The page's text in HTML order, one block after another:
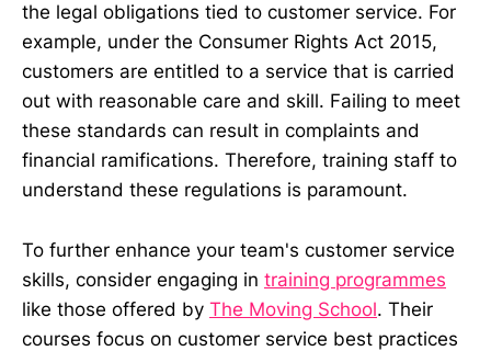
the legal obligations tied to customer service. For
example, under the Consumer Rights Act 2015,
customers are entitled to a service that is carried
out with reasonable care and skill. Failing to meet
these standards can result in complaints and
financial ramifications. Therefore, training staff to
understand these regulations is paramount.
To further enhance your team's customer service
skills, consider engaging in training programmes
like those offered by The Moving School. Their
courses focus on customer service best practices